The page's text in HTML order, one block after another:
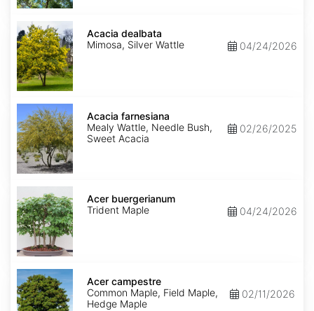
Acacia
dealbata
Acacia dealbata
Mimosa, Silver Wattle
04/24/2026
Acacia
farnesiana
Acacia farnesiana
Mealy Wattle, Needle Bush,
Sweet Acacia
02/26/2025
Acer
buergerianum
Acer buergerianum
Trident Maple
04/24/2026
Acer
campestre
Acer campestre
Common Maple, Field Maple,
Hedge Maple
02/11/2026